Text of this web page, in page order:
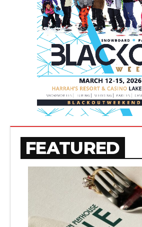
FEATURED